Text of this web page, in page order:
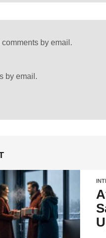
by email.
by email.